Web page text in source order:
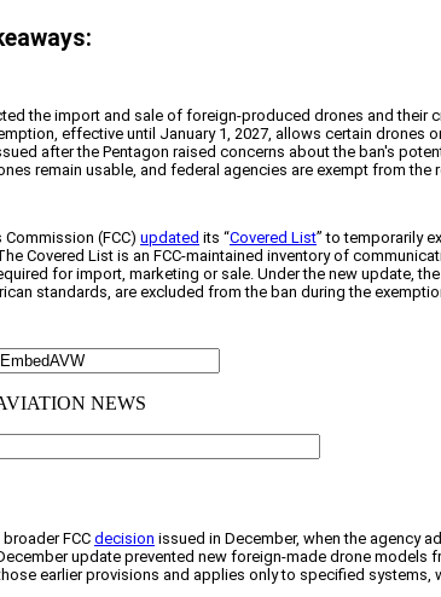
the import and sale of foreign-produced drones and their
effective until January 1, 2027, allows certain drones
after the Pentagon raised concerns about the ban's
remain usable, and federal agencies are exempt from
(FCC) updated its “Covered List” to temporarily
Covered List is an FCC-maintained inventory of
for import, marketing or sale. Under the new update,
standards, are excluded from the ban during the
FCC decision issued in December, when the agency
update prevented new foreign-made drone
earlier provisions and applies only to specified